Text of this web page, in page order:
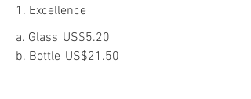
1. Excellence
a. Glass US$5.20
b. Bottle US$21.50